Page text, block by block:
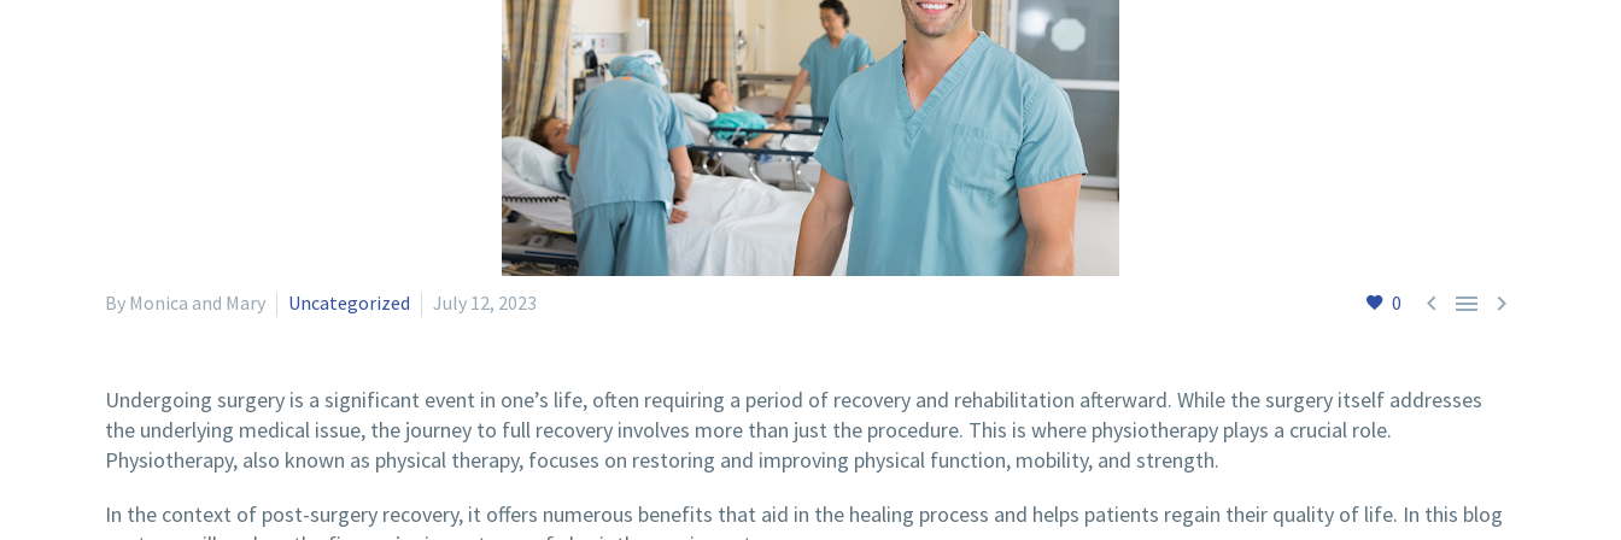
0   
By Monica and Mary Uncategorized July 12, 2023
Undergoing surgery is a significant event in one’s life, often requiring a period of recovery and rehabilitation afterward. While the surgery itself addresses
the underlying medical issue, the journey to full recovery involves more than just the procedure. This is where physiotherapy plays a crucial role.
Physiotherapy, also known as physical therapy, focuses on restoring and improving physical function, mobility, and strength.
In the context of post-surgery recovery, it offers numerous benefits that aid in the healing process and helps patients regain their quality of life. In this blog